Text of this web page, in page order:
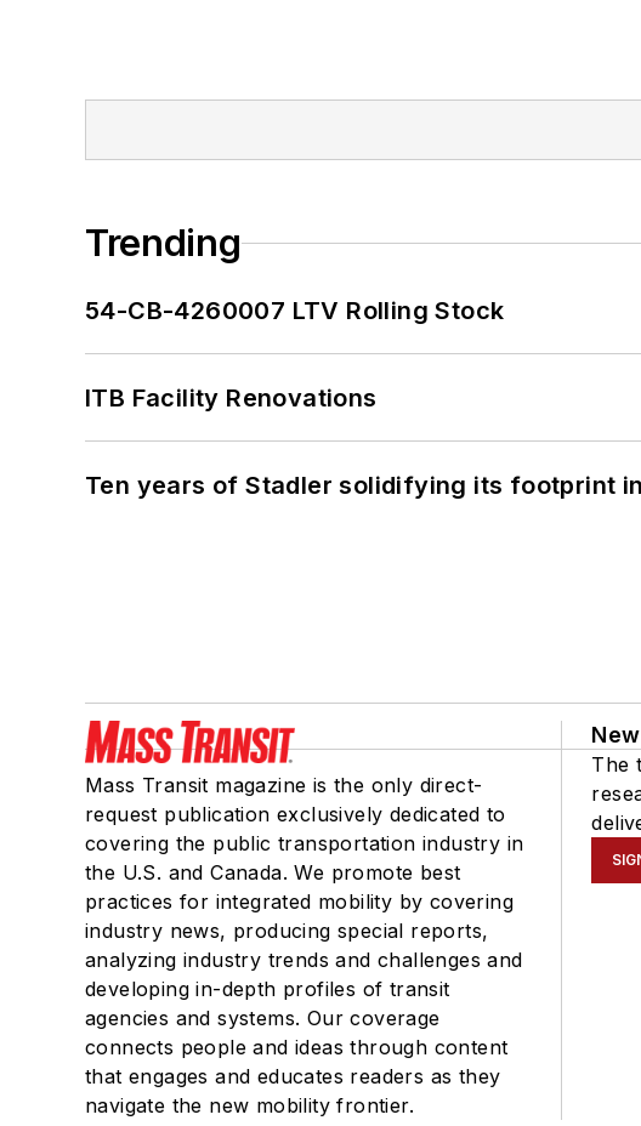
Trending
54-CB-4260007 LTV Rolling Stock
ITB Facility Renovations
Ten years of Stadler solidifying its footprint
Mass Transit magazine is the only direct-
request publication exclusively dedicated to
covering the public transportation industry in
the U.S. and Canada. We promote best
practices for integrated mobility by covering
industry news, producing special reports,
analyzing industry trends and challenges and
developing in-depth profiles of transit
agencies and systems. Our coverage
connects people and ideas through content
that engages and educates readers as they
navigate the new mobility frontier.
The